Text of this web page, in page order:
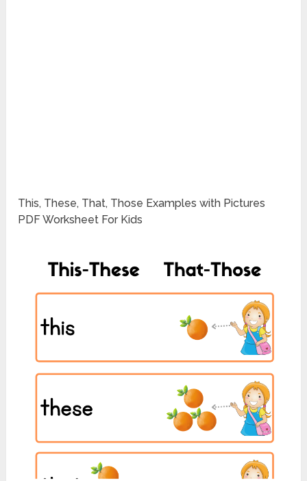
This, These, That, Those Examples with Pictures
PDF Worksheet For Kids